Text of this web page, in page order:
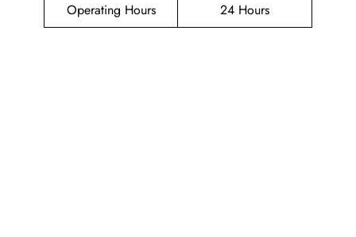
Operating Hours
24 Hours